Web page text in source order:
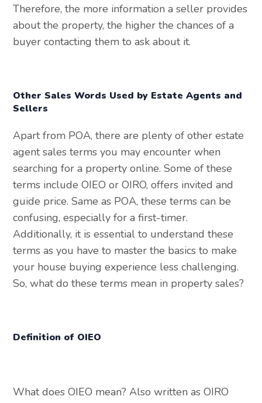
Therefore, the more information a seller provides
about the property, the higher the chances of a
buyer contacting them to ask about it.
Other Sales Words Used by Estate Agents and
Sellers
Apart from POA, there are plenty of other estate
agent sales terms you may encounter when
searching for a property online. Some of these
terms include OIEO or OIRO, offers invited and
guide price. Same as POA, these terms can be
confusing, especially for a first-timer.
Additionally, it is essential to understand these
terms as you have to master the basics to make
your house buying experience less challenging.
So, what do these terms mean in property sales?
Definition of OIEO
What does OIEO mean? Also written as OIRO